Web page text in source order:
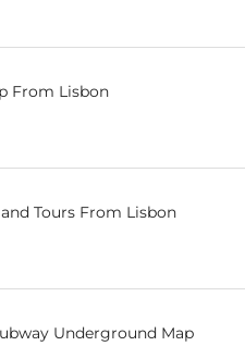
From Lisbon
Tours From Lisbon
Underground Map